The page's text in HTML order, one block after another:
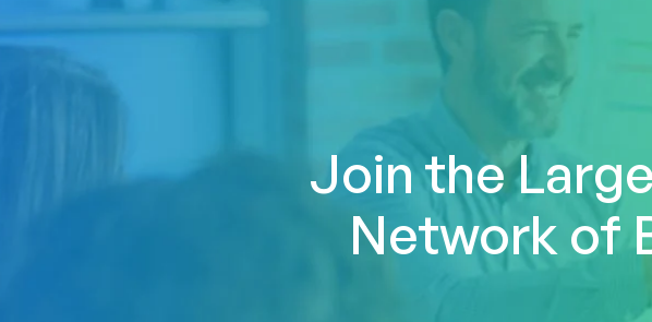
Join the
Network of